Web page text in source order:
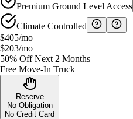
Premium Ground Level Access
Climate Controlled
$405/mo
$203/mo
50% Off Next 2 Months
Free Move-In Truck
Reserve
No Obligation
No Credit Card